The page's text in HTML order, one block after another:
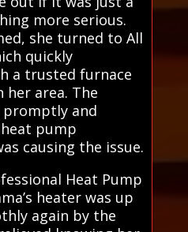
more serious.
she turned to All
quickly
a trusted furnace
area. The
promptly and
pump
causing the issue.
Heat Pump
heater was up
again by the